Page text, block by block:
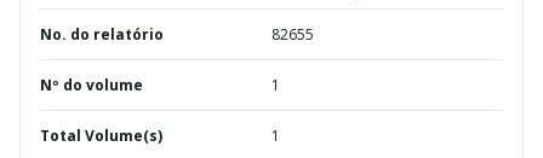
No. do relatório 82655
Nº do volume 1
Total Volume(s) 1